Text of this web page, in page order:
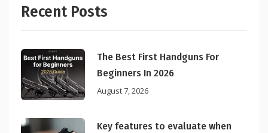
Recent Posts
The Best First Handguns For
Beginners In 2026
August 7, 2026
Key features to evaluate when